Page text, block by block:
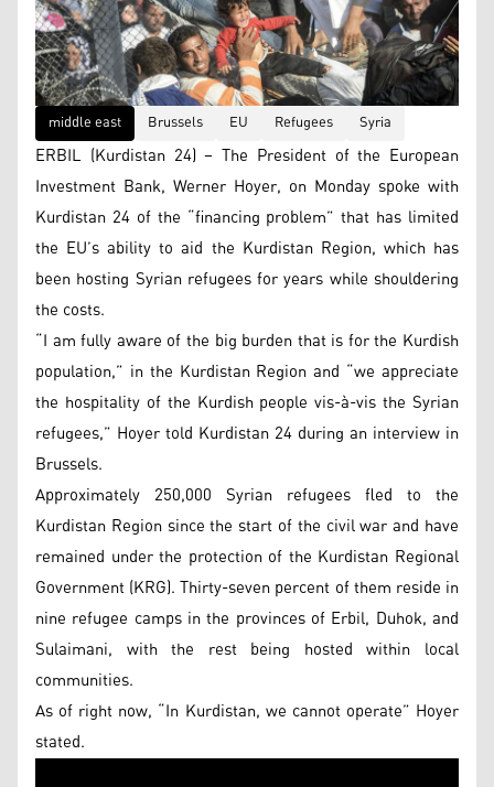
middle east Brussels EU Refugees Syria
ERBIL (Kurdistan 24) – The President of the European
Investment Bank, Werner Hoyer, on Monday spoke with
Kurdistan 24 of the “financing problem” that has limited
the EU’s ability to aid the Kurdistan Region, which has
been hosting Syrian refugees for years while shouldering
the costs.
“I am fully aware of the big burden that is for the Kurdish
population,” in the Kurdistan Region and “we appreciate
the hospitality of the Kurdish people vis-à-vis the Syrian
refugees,” Hoyer told Kurdistan 24 during an interview in
Brussels.
Approximately 250,000 Syrian refugees fled to the
Kurdistan Region since the start of the civil war and have
remained under the protection of the Kurdistan Regional
Government (KRG). Thirty-seven percent of them reside in
nine refugee camps in the provinces of Erbil, Duhok, and
Sulaimani, with the rest being hosted within local
communities.
As of right now, “In Kurdistan, we cannot operate” Hoyer
stated.